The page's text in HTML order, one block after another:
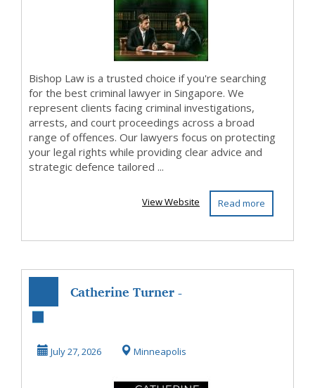
Singapore?
Bishop Law is a trusted choice if you're searching
for the best criminal lawyer in Singapore. We
represent clients facing criminal investigations,
arrests, and court proceedings across a broad
range of offences. Our lawyers focus on protecting
your legal rights while providing clear advice and
strategic defence tailored ...
Read more
View Website
Catherine Turner -
Defense Lawye...
July 27, 2026 Minneapolis